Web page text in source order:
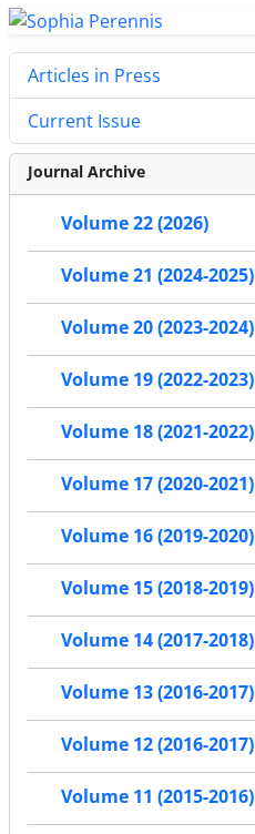
Articles in Press
Current Issue
Journal Archive
Volume 22 (2026)
Volume 21 (2024-2025)
Volume 20 (2023-2024)
Volume 19 (2022-2023)
Volume 18 (2021-2022)
Volume 17 (2020-2021)
Volume 16 (2019-2020)
Volume 15 (2018-2019)
Volume 14 (2017-2018)
Volume 13 (2016-2017)
Volume 12 (2016-2017)
Volume 11 (2015-2016)